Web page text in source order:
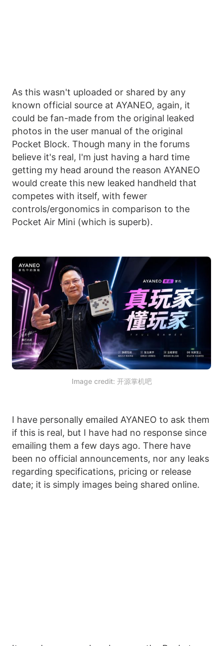
As this wasn't uploaded or shared by any
known official source at AYANEO, again, it
could be fan-made from the original leaked
photos in the user manual of the original
Pocket Block. Though many in the forums
believe it's real, I'm just having a hard time
getting my head around the reason AYANEO
would create this new leaked handheld that
competes with itself, with fewer
controls/ergonomics in comparison to the
Pocket Air Mini (which is superb).
Image credit: 开源掌机吧
I have personally emailed AYANEO to ask them
if this is real, but I have had no response since
emailing them a few days ago. There have
been no official announcements, nor any leaks
regarding specifications, pricing or release
date; it is simply images being shared online.